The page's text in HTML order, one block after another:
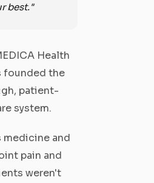
best."
Health
founded the
patient-
system.
medicine and
pain and
weren't